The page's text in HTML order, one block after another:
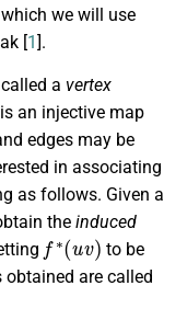
we will use
[1].
a vertex
is an injective map
edges may be
in associating
as follows. Given a
the induced
f∗(uv)
to be
obtained are called